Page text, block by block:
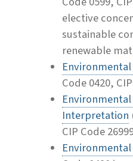
elective
sustainable
renewable
Code 0420,
Interpretation
CIP Code